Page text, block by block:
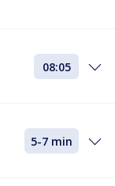
08:05
5-7 min